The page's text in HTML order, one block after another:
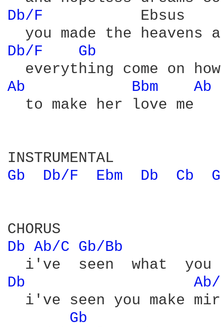
Db/F
Db/F Gb
Ab Bbm
Ab
  to make her love me
Gb
Db/F Ebm Db Cb
Db Ab/C Gb/Bb
Db
i've seen you make
Gb